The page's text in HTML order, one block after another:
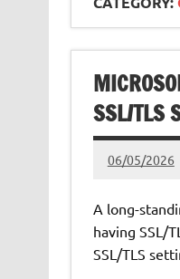
SSL/TLS
06/05/2026
A long-
having SSL/
SSL/TLS